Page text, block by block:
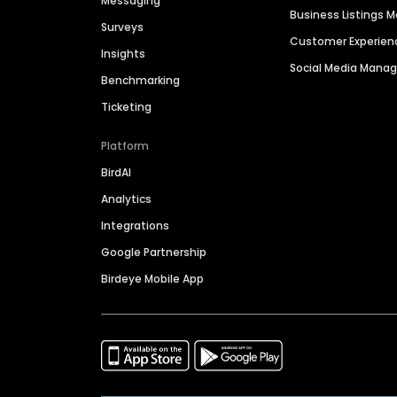
Surveys
Insights
Benchmarking
Ticketing
Platform
BirdAI
Analytics
Integrations
Google Partnership
Birdeye Mobile App
Business Listings
Customer
Social Media